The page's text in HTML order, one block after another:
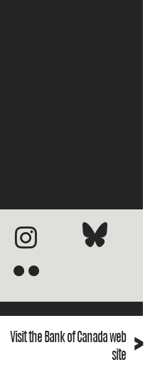
●●
Visit the Bank of Canada web
site
›